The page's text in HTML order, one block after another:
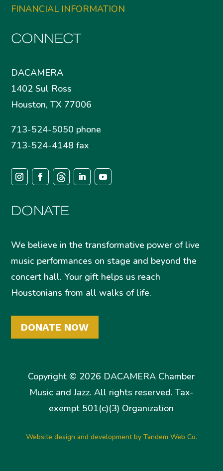
FINANCIAL INFORMATION
CONNECT
DACAMERA
1402 Sul Ross
Houston, TX 77006
713-524-5050 phone
713-524-4148 fax
DONATE
We believe in the transformative power of live
music performances on stage and beyond the
concert hall. Your gift helps us reach
Houstonians from all walks of life.
DONATE NOW
Copyright © 2026 DACAMERA Chamber
Music and Jazz. All rights reserved. Tax-
exempt 501(c)(3) Organization
Website design and development by Tandem Web Co.